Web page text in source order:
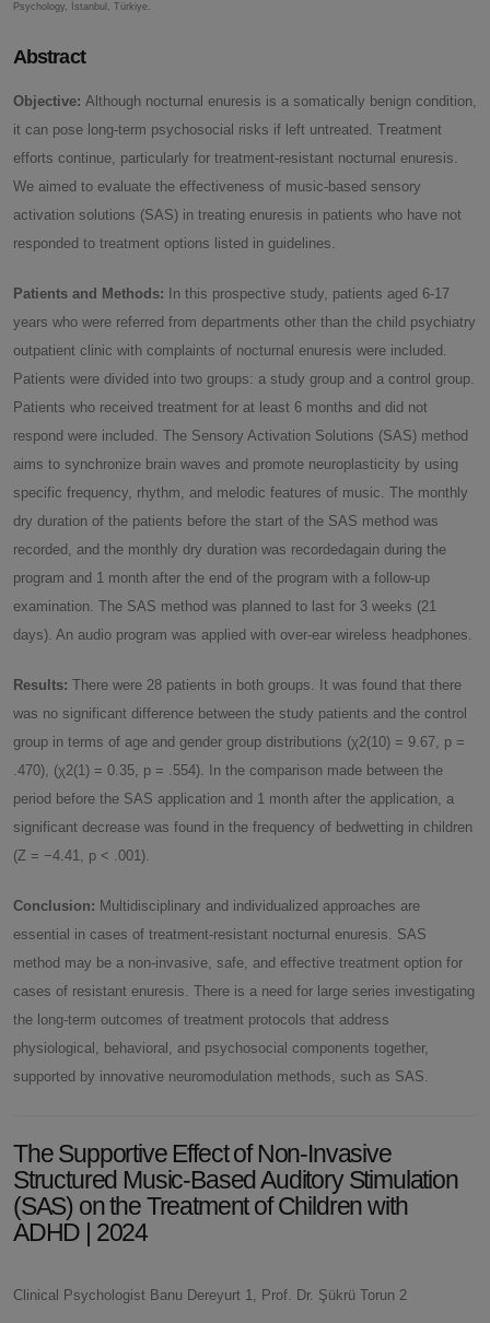
Psychology, İstanbul, Türkiye.
Abstract
Objective: Although nocturnal enuresis is a somatically benign condition,
it can pose long-term psychosocial risks if left untreated. Treatment
efforts continue, particularly for treatment-resistant nocturnal enuresis.
We aimed to evaluate the effectiveness of music-based sensory
activation solutions (SAS) in treating enuresis in patients who have not
responded to treatment options listed in guidelines.
Patients and Methods:
In this prospective study, patients aged 6-17
years who were referred from departments other than the child psychiatry
outpatient clinic with complaints of nocturnal enuresis were included.
Patients were divided into two groups: a study group and a control group.
Patients who received treatment for at least 6 months and did not
respond were included. The Sensory Activation Solutions (SAS) method
aims to synchronize brain waves and promote neuroplasticity by using
specific frequency, rhythm, and melodic features of music. The monthly
dry duration of the patients before the start of the SAS method was
recorded, and the monthly dry duration was recordedagain during the
program and 1 month after the end of the program with a follow-up
examination. The SAS method was planned to last for 3 weeks (21
days). An audio program was applied with over-ear wireless headphones.
Results: There were 28 patients in both groups. It was found that there
was no significant difference between the study patients and the control
group in terms of age and gender group distributions (χ2(10) = 9.67, p =
.470), (χ2(1) = 0.35, p = .554). In the comparison made between the
period before the SAS application and 1 month after the application, a
significant decrease was found in the frequency of bedwetting in children
(Z = −4.41, p < .001).
Conclusion: Multidisciplinary and individualized approaches are
essential in cases of treatment-resistant nocturnal enuresis. SAS
method may be a non-invasive, safe, and effective treatment option for
cases of resistant enuresis. There is a need for large series investigating
the long-term outcomes of treatment protocols that address
physiological, behavioral, and psychosocial components together,
supported by innovative neuromodulation methods, such as SAS.
The Supportive Effect of Non-Invasive
Structured Music-Based Auditory Stimulation
(SAS) on the Treatment of Children with
ADHD | 2024
Clinical Psychologist Banu Dereyurt 1, Prof. Dr. Şükrü Torun 2